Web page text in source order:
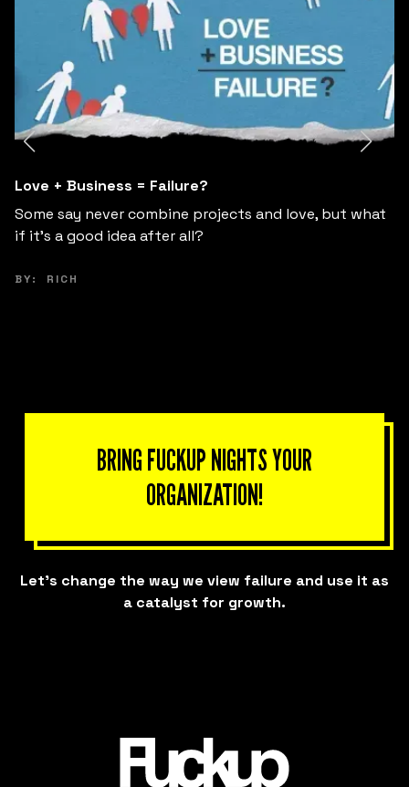
From an underground community to a global
Curious about how Fuckup Nights from a local Mexico
BRING FUCKUP NIGHTS YOUR
ORGANIZATION!
Let’s change the way we view failure and use it as
a catalyst for growth.